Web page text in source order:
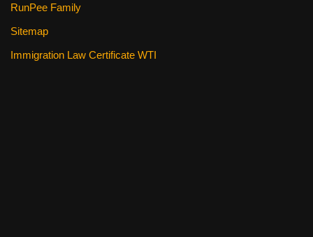
RunPee Family
Sitemap
Immigration Law Certificate WTI